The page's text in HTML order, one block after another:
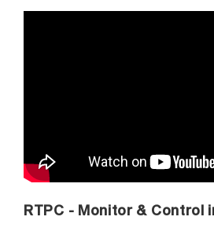
RTPC - Monitor & Control